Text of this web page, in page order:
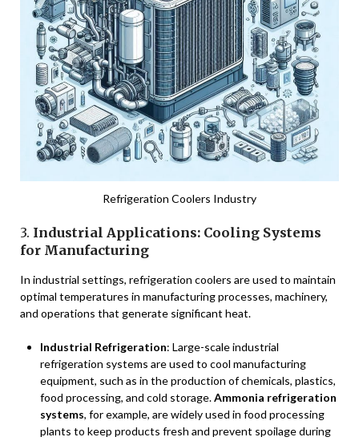
Refrigeration Coolers Industry
3. Industrial Applications: Cooling Systems
for Manufacturing
In industrial settings, refrigeration coolers are used to maintain
optimal temperatures in manufacturing processes, machinery,
and operations that generate significant heat.
Industrial Refrigeration: Large-scale industrial
refrigeration systems are used to cool manufacturing
equipment, such as in the production of chemicals, plastics,
food processing, and cold storage.Ammonia refrigeration
systems, for example, are widely used in food processing
plants to keep products fresh and prevent spoilage during